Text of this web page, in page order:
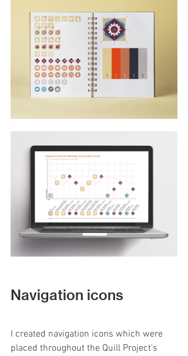
Navigation icons
I created navigation icons which were
placed throughout the Quill Project's